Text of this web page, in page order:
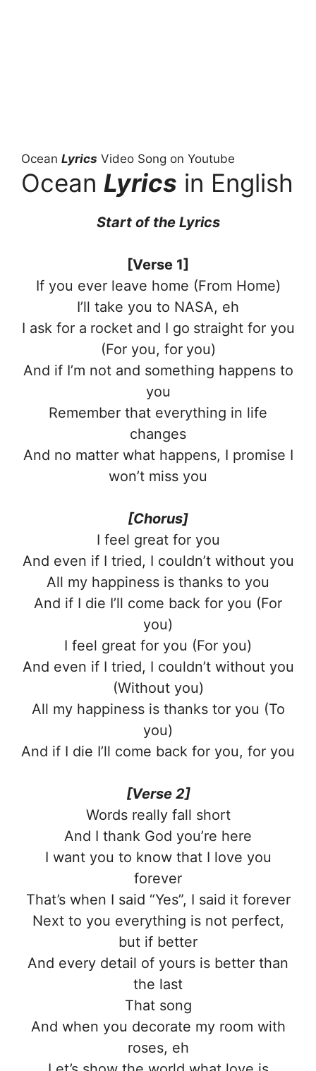
Ocean Lyrics Video Song on Youtube
Ocean Lyrics in English
Start of the Lyrics
[Verse 1]
If you ever leave home (From Home)
I’ll take you to NASA, eh
I ask for a rocket and I go straight for you
(For you, for you)
And if I’m not and something happens to
you
Remember that everything in life
changes
And no matter what happens, I promise I
won’t miss you
[Chorus]
I feel great for you
And even if I tried, I couldn’t without you
All my happiness is thanks to you
And if I die I’ll come back for you (For
you)
I feel great for you (For you)
And even if I tried, I couldn’t without you
(Without you)
All my happiness is thanks tor you (To
you)
And if I die I’ll come back for you, for you
[Verse 2]
Words really fall short
And I thank God you’re here
I want you to know that I love you
forever
That’s when I said “Yes”, I said it forever
Next to you everything is not perfect,
but if better
And every detail of yours is better than
the last
That song
And when you decorate my room with
roses, eh